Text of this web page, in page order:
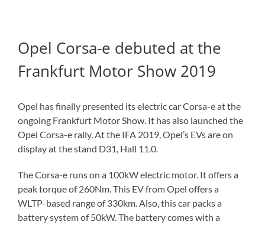
Opel Corsa-e debuted at the
Frankfurt Motor Show 2019
Opel has finally presented its electric car Corsa-e at the
ongoing Frankfurt Motor Show. It has also launched the
Opel Corsa-e rally. At the IFA 2019, Opel’s EVs are on
display at the stand D31, Hall 11.0.
The Corsa-e runs on a 100kW electric motor. It offers a
peak torque of 260Nm. This EV from Opel offers a
WLTP-based range of 330km. Also, this car packs a
battery system of 50kW. The battery comes with a